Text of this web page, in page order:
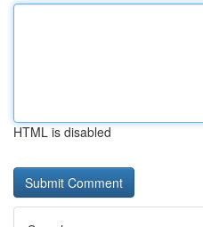
HTML is disabled